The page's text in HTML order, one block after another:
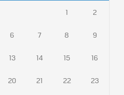
1 2
6 7 8 9
13 14 15 16
20 21 22 23